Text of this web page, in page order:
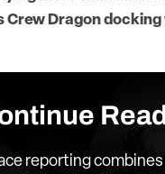
Crew Dragon
reporting